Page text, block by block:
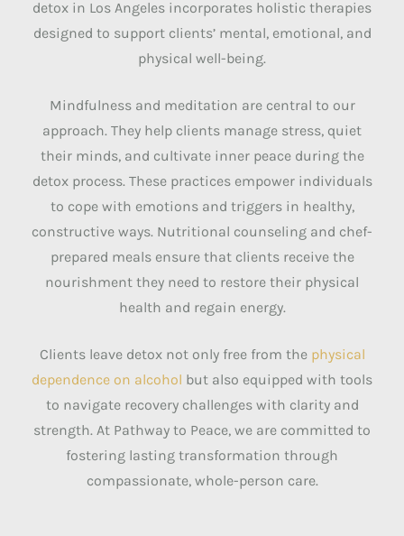
detox in Los Angeles incorporates holistic therapies
designed to support clients’ mental, emotional, and
physical well-being.
Mindfulness and meditation are central to our
approach. They help clients manage stress, quiet
their minds, and cultivate inner peace during the
detox process. These practices empower individuals
to cope with emotions and triggers in healthy,
constructive ways. Nutritional counseling and chef-
prepared meals ensure that clients receive the
nourishment they need to restore their physical
health and regain energy.
Clients leave detox not only free from the physical
dependence on alcohol but also equipped with tools
to navigate recovery challenges with clarity and
strength. At Pathway to Peace, we are committed to
fostering lasting transformation through
compassionate, whole-person care.